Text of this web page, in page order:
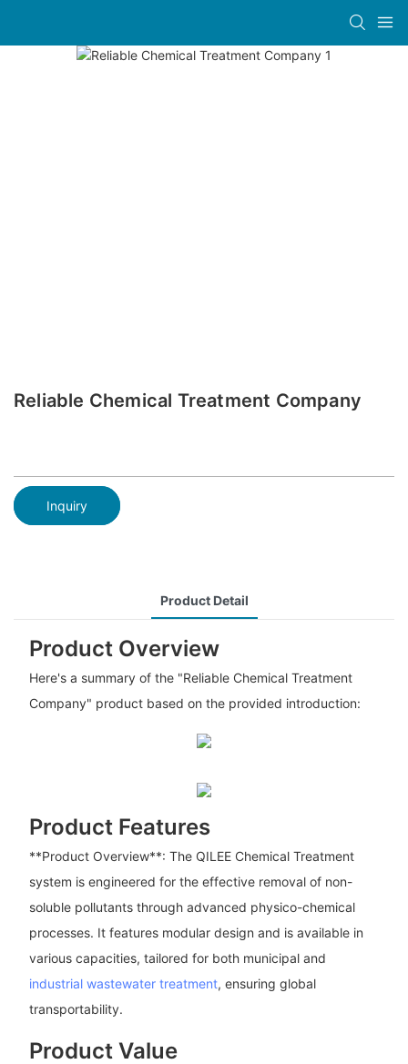
Reliable Chemical Treatment Company
Inquiry
Product Detail
Product Overview
Here's a summary of the "Reliable Chemical Treatment
Company" product based on the provided introduction:
Product Features
**Product Overview**: The QILEE Chemical Treatment
system is engineered for the effective removal of non-
soluble pollutants through advanced physico-chemical
processes. It features modular design and is available in
various capacities, tailored for both municipal and
industrial wastewater treatment, ensuring global
transportability.
Product Value